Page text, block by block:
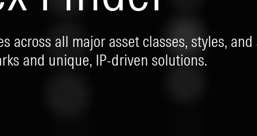
across all major asset classes, styles,
and unique, IP-driven solutions.